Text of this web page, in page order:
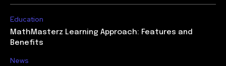
Education
MathMasterz Learning Approach: Features and
Benefits
News